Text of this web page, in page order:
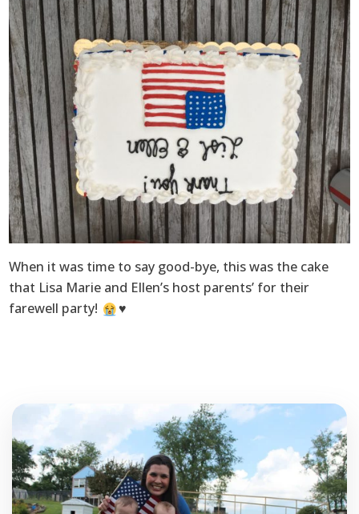
When it was time to say good-bye, this was the cake
that Lisa Marie and Ellen’s host parents’ for their
farewell party!
♥️